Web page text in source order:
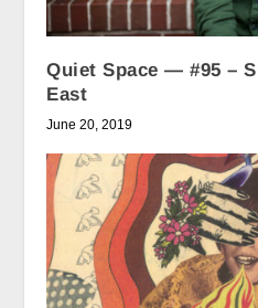
Quiet Space — #95 –
East
June 20, 2019